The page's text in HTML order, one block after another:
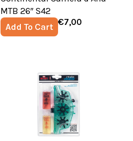
MTB 26″ S42
Add To Cart €7,00